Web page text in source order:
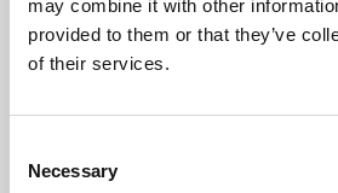
may combine it with other
provided to them or that they’ve
of their services.
Selection
Necessary